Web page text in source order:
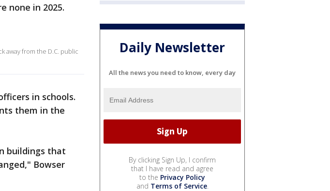
none in 2025.
away from the D.C. public
in schools.
them in the
buildings that
Bowser
Daily Newsletter
All the news you need to know, every day
By clicking Sign Up, I confirm
that I have read and agree
to the Privacy Policy
and Terms of Service.